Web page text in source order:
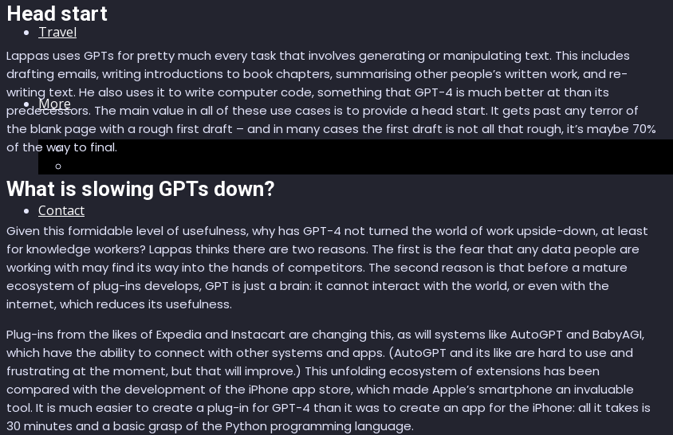
Travel
More
Short story
Contact
Head start
Lappas uses GPTs for pretty much every task that involves generating or manipulating text. This includes
drafting emails, writing introductions to book chapters, summarising other people’s written work, and re-
writing text. He also uses it to write computer code, something that GPT-4 is much better at than its
predecessors. The main value in all of these use cases is to provide a head start. It gets past any terror of
the blank page with a rough first draft – and in many cases the first draft is not all that rough, it’s maybe 70%
of the way to final.
What is slowing GPTs down?
Given this formidable level of usefulness, why has GPT-4 not turned the world of work upside-down, at least
for knowledge workers? Lappas thinks there are two reasons. The first is the fear that any data people are
working with may find its way into the hands of competitors. The second reason is that before a mature
ecosystem of plug-ins develops, GPT is just a brain: it cannot interact with the world, or even with the
internet, which reduces its usefulness.
Plug-ins from the likes of Expedia and Instacart are changing this, as will systems like AutoGPT and BabyAGI,
which have the ability to connect with other systems and apps. (AutoGPT and its like are hard to use and
frustrating at the moment, but that will improve.) This unfolding ecosystem of extensions has been
compared with the development of the iPhone app store, which made Apple’s smartphone an invaluable
tool. It is much easier to create a plug-in for GPT-4 than it was to create an app for the iPhone: all it takes is
30 minutes and a basic grasp of the Python programming language.